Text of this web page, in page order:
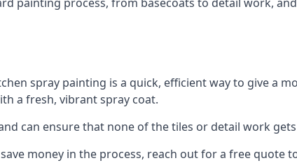
spray painting is a quick, efficient way to give a
a fresh, vibrant spray coat.
can ensure that none of the tiles or detail work
money in the process, reach out for a free quote